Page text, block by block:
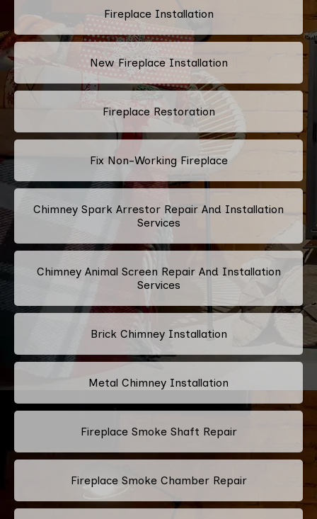
Fireplace Installation
New Fireplace Installation
Fireplace Restoration
Fix Non-Working Fireplace
Chimney Spark Arrestor Repair And Installation
Services
Chimney Animal Screen Repair And Installation
Services
Brick Chimney Installation
Metal Chimney Installation
Fireplace Smoke Shaft Repair
Fireplace Smoke Chamber Repair